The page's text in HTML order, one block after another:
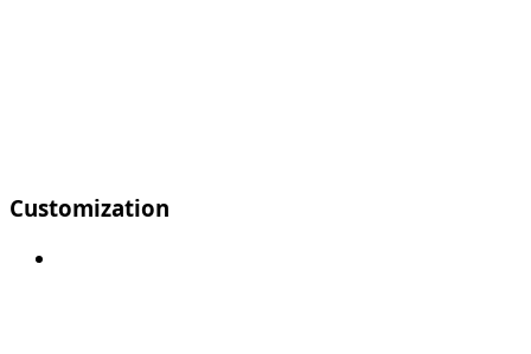
Customization